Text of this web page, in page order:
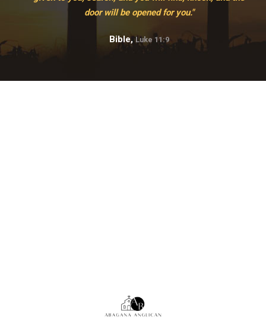
door will be opened for you."
Bible,Luke 11:9